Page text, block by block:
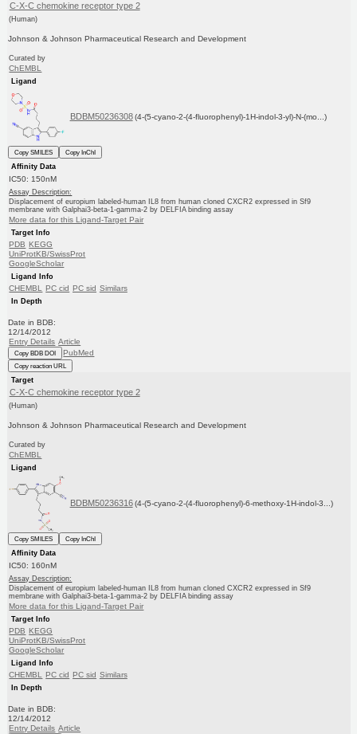
C-X-C chemokine receptor type 2
(Human)
Johnson & Johnson Pharmaceutical Research and Development
Curated by
ChEMBL
Ligand
BDBM50236308 (4-(5-cyano-2-(4-fluorophenyl)-1H-indol-3-yl)-N-(mo...)
Copy SMILES
Copy InChI
Affinity Data
IC50: 150nM
Assay Description:
Displacement of europium labeled-human IL8 from human cloned CXCR2 expressed in Sf9
membrane with Galphai3-beta-1-gamma-2 by DELFIA binding assay
More data for this Ligand-Target Pair
Target Info
PDB KEGG
UniProtKB/SwissProt
GoogleScholar
Ligand Info
CHEMBL PC cid PC sid Similars
In Depth
Date in BDB:
12/14/2012
Entry Details Article
Copy BDB DOI PubMed
Copy reaction URL
Target
C-X-C chemokine receptor type 2
(Human)
Johnson & Johnson Pharmaceutical Research and Development
Curated by
ChEMBL
Ligand
BDBM50236316 (4-(5-cyano-2-(4-fluorophenyl)-6-methoxy-1H-indol-3...)
Copy SMILES
Copy InChI
Affinity Data
IC50: 160nM
Assay Description:
Displacement of europium labeled-human IL8 from human cloned CXCR2 expressed in Sf9
membrane with Galphai3-beta-1-gamma-2 by DELFIA binding assay
More data for this Ligand-Target Pair
Target Info
PDB KEGG
UniProtKB/SwissProt
GoogleScholar
Ligand Info
CHEMBL PC cid PC sid Similars
In Depth
Date in BDB:
12/14/2012
Entry Details Article